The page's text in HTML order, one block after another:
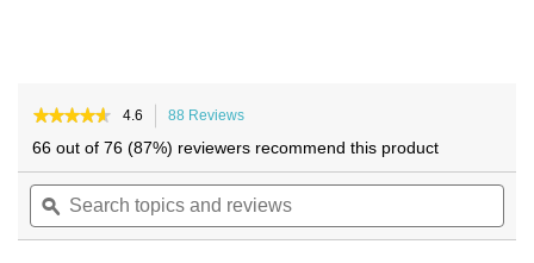
★★★★★
★★★★★
out
of
stars.
Read
4.6 88 Reviews
navigate
to
reviews.
66 out of 76 (87%) reviewers recommend this product
Search
topics
and
ϙ